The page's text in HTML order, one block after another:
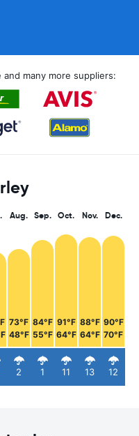
many more suppliers:
Aug.
73°F
48°F
2
Sep.
84°F
55°F
1
Oct.
91°F
64°F
11
Nov.
88°F
64°F
13
Dec.
90°F
70°F
12